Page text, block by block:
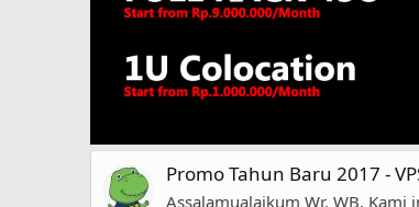
Promo Tahun Baru 2017 -
Assalamualaikum Wr, WB, Kami